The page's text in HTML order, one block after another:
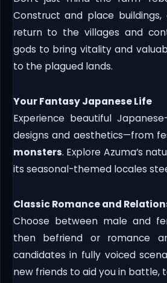
Construct and place
return to the villages and
gods to bring vitality and
to the plagued lands.
Your Fantasy Japanese Life
Experience beautiful
designs and aesthetics—from
monsters. Explore Azuma’s
its seasonal-themed locales
Classic Romance and
Choose between male and
then befriend or romance
candidates in fully voiced
new friends to aid you in battle,